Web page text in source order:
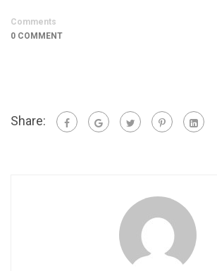
Comments
0 COMMENT
Share: